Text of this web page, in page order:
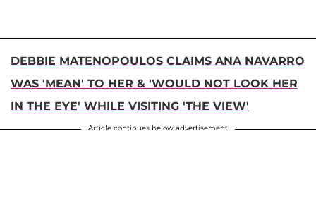
DEBBIE MATENOPOULOS CLAIMS ANA NAVARRO
WAS 'MEAN' TO HER & 'WOULD NOT LOOK HER
IN THE EYE' WHILE VISITING 'THE VIEW'
Article continues below advertisement